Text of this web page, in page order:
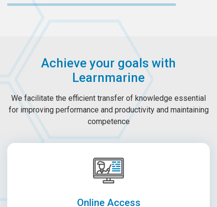
Achieve your goals with
Learnmarine
We facilitate the efficient transfer of knowledge essential
for improving performance and productivity and maintaining
competence
Online Access